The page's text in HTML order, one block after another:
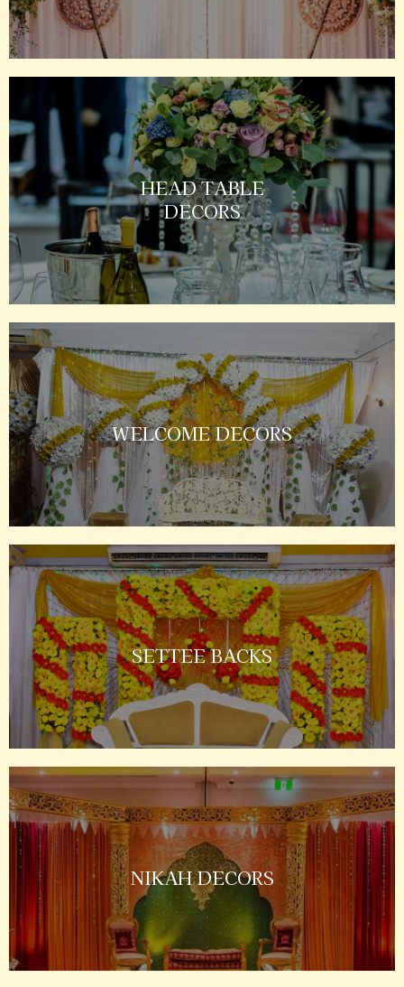
HEAD TABLE
DECORS
WELCOME DECORS
SETTEE BACKS
NIKAH DECORS